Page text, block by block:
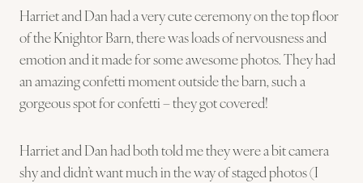
Harriet and Dan had a very cute ceremony on the top floor
of the Knightor Barn, there was loads of nervousness and
emotion and it made for some awesome photos. They had
an amazing confetti moment outside the barn, such a
gorgeous spot for confetti – they got covered!
Harriet and Dan had both told me they were a bit camera
shy and didn’t want much in the way of staged photos (I